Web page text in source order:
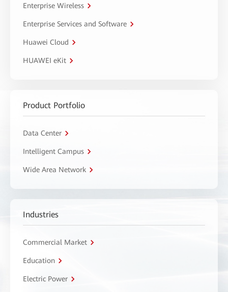
Enterprise Wireless
Enterprise Services and Software
Huawei Cloud
HUAWEI eKit
Product Portfolio
Data Center
Intelligent Campus
Wide Area Network
Industries
Commercial Market
Education
Electric Power